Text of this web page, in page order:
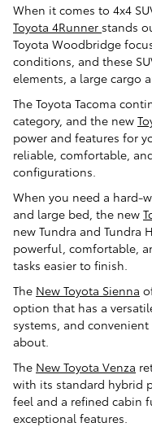
When it comes to 4x4
Toyota 4Runner stands
Toyota Woodbridge
conditions, and these
elements, a large cargo
The Toyota Tacoma
category, and the new
power and features for
reliable, comfortable,
configurations.
When you need a hard-
and large bed, the new
new Tundra and Tundra
powerful, comfortable,
tasks easier to finish.
The New Toyota Sienna
option that has a
systems, and
about.
The New Toyota Venza
with its standard hybrid
feel and a refined cabin
exceptional features.